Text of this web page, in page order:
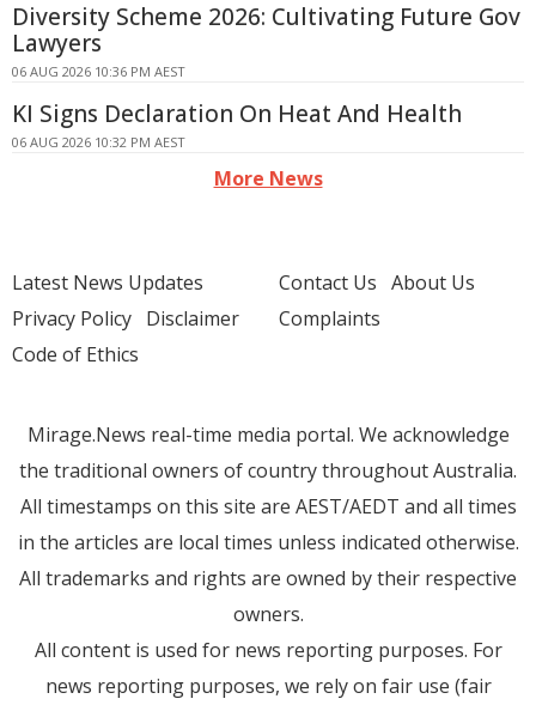
Diversity Scheme 2026: Cultivating Future Gov
Lawyers
06 AUG 2026 10:36 PM AEST
KI Signs Declaration On Heat And Health
06 AUG 2026 10:32 PM AEST
More News
Latest News Updates
Privacy Policy Disclaimer
Code of Ethics
Contact Us About Us
Complaints
Mirage.News real-time media portal. We acknowledge
the traditional owners of country throughout Australia.
All timestamps on this site are AEST/AEDT and all times
in the articles are local times unless indicated otherwise.
All trademarks and rights are owned by their respective
owners.
All content is used for news reporting purposes. For
news reporting purposes, we rely on fair use (fair